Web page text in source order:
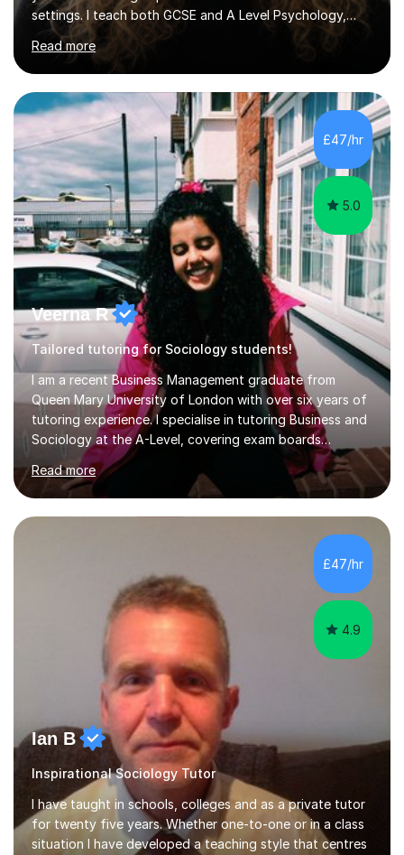
settings. I teach both GCSE and A Level Psychology,
ensuring students are well-prepared for their exams with
a focus on AQA and OCR specifications. In my
sessions, I employ a discussion-based approach to
learning that encourages critical thinking and helps
students build confidence in their subject knowledge
and exam techniques. My active learning methods
involve engaging students with relatable scenarios and
tasks, which has proven...
Read more
£47/hr
5.0
Veerna R
Tailored tutoring for Sociology students!
I am a recent Business Management graduate from
Queen Mary University of London with over six years of
tutoring experience. I specialise in tutoring Business and
Sociology at the A-Level, covering exam boards
including AQA and Pearson(Edexcel). My goal is to help
each student achieve their target grades, and I have
successfully assisted 95% of my students in doing so.In
our sessions, I'll identify your individual learning needs
and set achievable goals. Together, we’ll create a
personalised roadmap to success. I use examiner-
approved techniques and practical revision strategies
tailored to your l...
Read more
£47/hr
4.9
Ian B
Inspirational Sociology Tutor
I have taught in schools, colleges and as a private tutor
for twenty five years. Whether one-to-one or in a class
situation I have developed a teaching style that centres